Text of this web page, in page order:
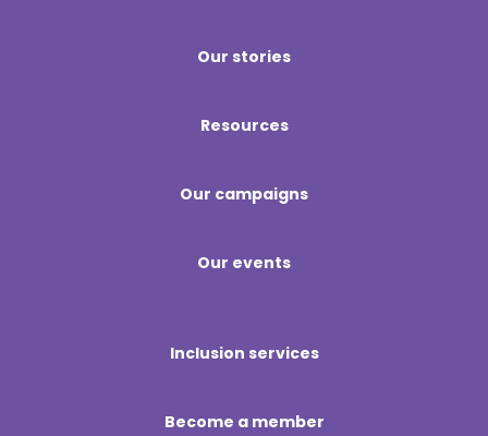
Our stories
Resources
Our campaigns
Our events
Inclusion services
Become a member